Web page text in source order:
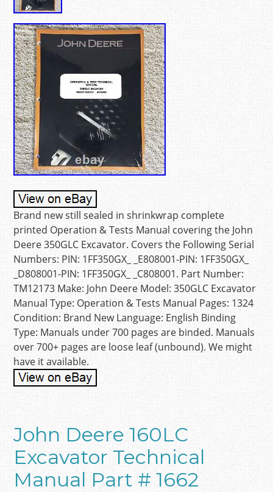
Brand new still sealed in shrinkwrap complete
printed Operation & Tests Manual covering the John
Deere 350GLC Excavator. Covers the Following Serial
Numbers: PIN: 1FF350GX_ _E808001-PIN: 1FF350GX_
_D808001-PIN: 1FF350GX_ _C808001. Part Number:
TM12173 Make: John Deere Model: 350GLC Excavator
Manual Type: Operation & Tests Manual Pages: 1324
Condition: Brand New Language: English Binding
Type: Manuals under 700 pages are binded. Manuals
over 700+ pages are loose leaf (unbound). We might
have it available.
John Deere 160LC
Excavator Technical
Manual Part # 1662